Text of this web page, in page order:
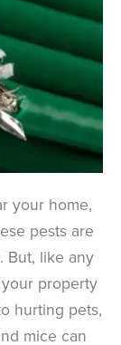
your home,
pests are
But, like any
property
hurting pets,
mice can